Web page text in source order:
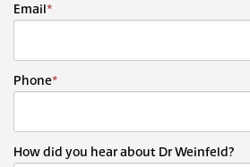
Email*
Phone*
How did you hear about Dr Weinfeld?